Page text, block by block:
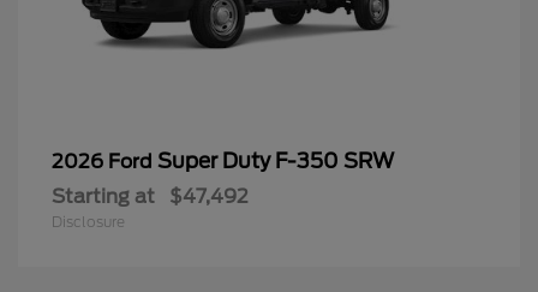
2026 Ford Super Duty F-350 SRW
Starting at $47,492
Disclosure